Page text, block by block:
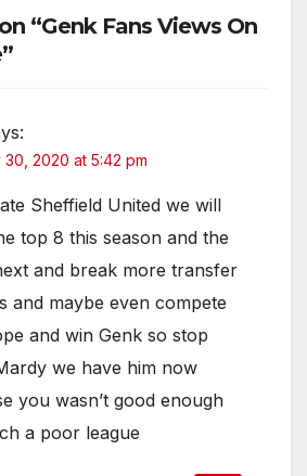
“Genk Fans Views On
30, 2020 at 5:42 pm
Sheffield United we will
top 8 this season and the
and break more transfer
and maybe even compete
and win Genk so stop
we have him now
you wasn’t good enough
a poor league